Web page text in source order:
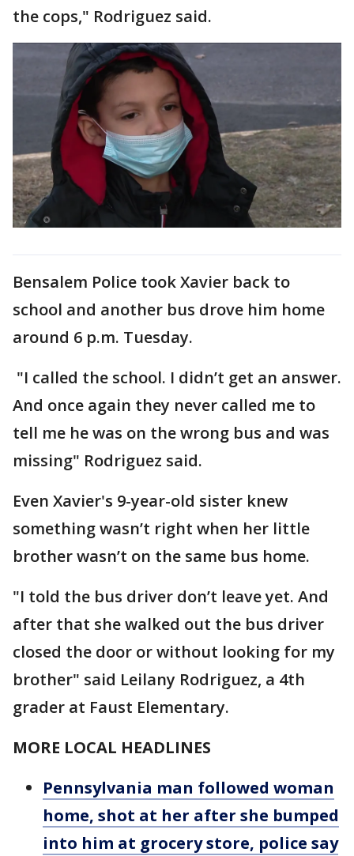
the cops," Rodriguez said.
Bensalem Police took Xavier back to
school and another bus drove him home
around 6 p.m. Tuesday.
"I called the school. I didn’t get an answer.
And once again they never called me to
tell me he was on the wrong bus and was
missing" Rodriguez said.
Even Xavier's 9-year-old sister knew
something wasn’t right when her little
brother wasn’t on the same bus home.
"I told the bus driver don’t leave yet. And
after that she walked out the bus driver
closed the door or without looking for my
brother" said Leilany Rodriguez, a 4th
grader at Faust Elementary.
MORE LOCAL HEADLINES
Pennsylvania man followed woman
home, shot at her after she bumped
into him at grocery store, police say